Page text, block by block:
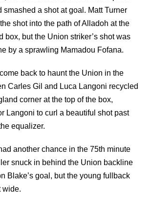
smashed a shot at goal. Matt Turner
shot into the path of Alladoh at the
box, but the Union striker’s shot was
by a sprawling Mamadou Fofana.
back to haunt the Union in the
Carles Gil and Luca Langoni recycled
corner at the top of the box,
Langoni to curl a beautiful shot past
equalizer.
another chance in the 75th minute
snuck in behind the Union backline
Blake’s goal, but the young fullback
wide.